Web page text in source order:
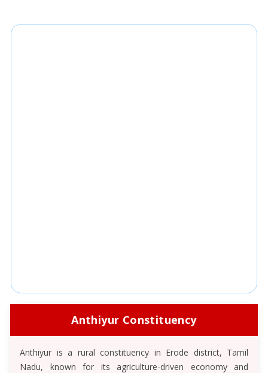
Anthiyur Constituency
Anthiyur is a rural constituency in Erode district, Tamil
Nadu, known for its agriculture-driven economy and